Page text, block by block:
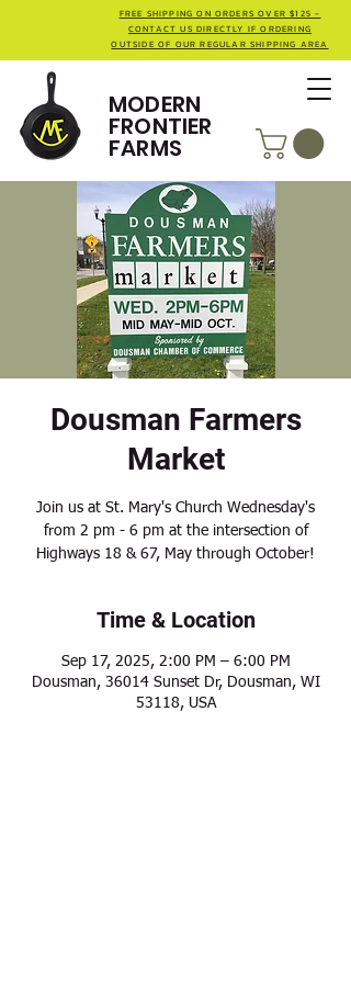
MODERN
FRONTIER
FARMS
FREE SHIPPING ON ORDERS OVER $125 -
CONTACT US DIRECTLY IF ORDERING
OUTSIDE OF OUR REGULAR SHIPPING AREA
Dousman Farmers
Market
Join us at St. Mary's Church Wednesday's
from 2 pm - 6 pm at the intersection of
Highways 18 & 67, May through October!
Time & Location
Sep 17, 2025, 2:00 PM – 6:00 PM
Dousman, 36014 Sunset Dr, Dousman, WI
53118, USA